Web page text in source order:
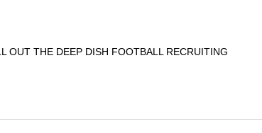
OUT THE DEEP DISH FOOTBALL RECRUITING